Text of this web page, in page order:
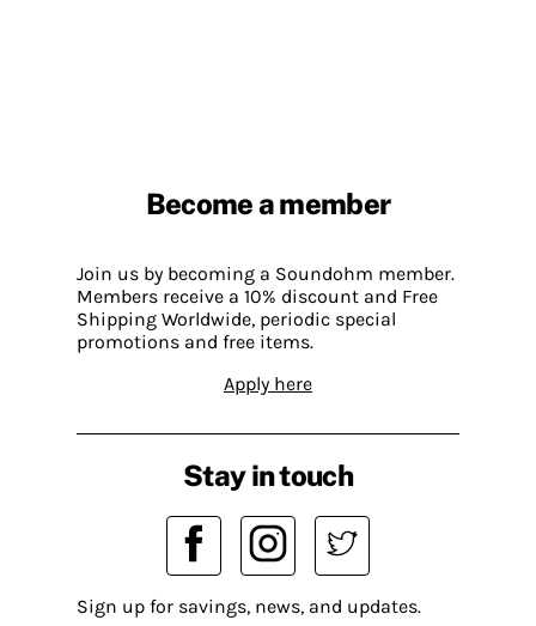
Become a member
Join us by becoming a Soundohm member.
Members receive a 10% discount and Free
Shipping Worldwide, periodic special
promotions and free items.
Apply here
Stay in touch
Sign up for savings, news, and updates.